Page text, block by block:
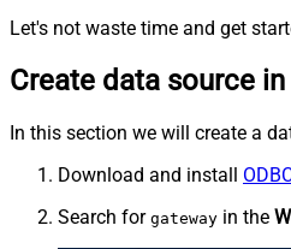
Let's not waste time and get
Create data source
In this section we will create a
Download and install
Search for gateway in the